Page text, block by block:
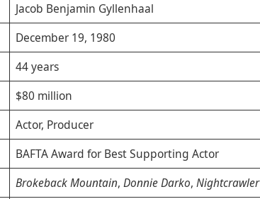
Jacob Benjamin Gyllenhaal
December 19, 1980
44 years
$80 million
Actor, Producer
BAFTA Award for Best Supporting Actor
Brokeback Mountain, Donnie Darko, Nightcrawler